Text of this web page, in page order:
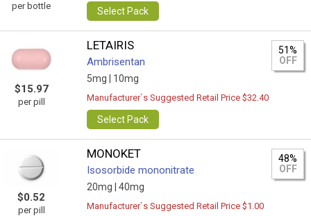
per bottle Select Pack
$15.97
per pill
LETAIRIS
Ambrisentan
5mg | 10mg
51%
OFF
Manufacturer`s Suggested Retail Price $32.40
Select Pack
$0.52
per pill
MONOKET
Isosorbide mononitrate
20mg | 40mg
48%
OFF
Manufacturer`s Suggested Retail Price $1.00